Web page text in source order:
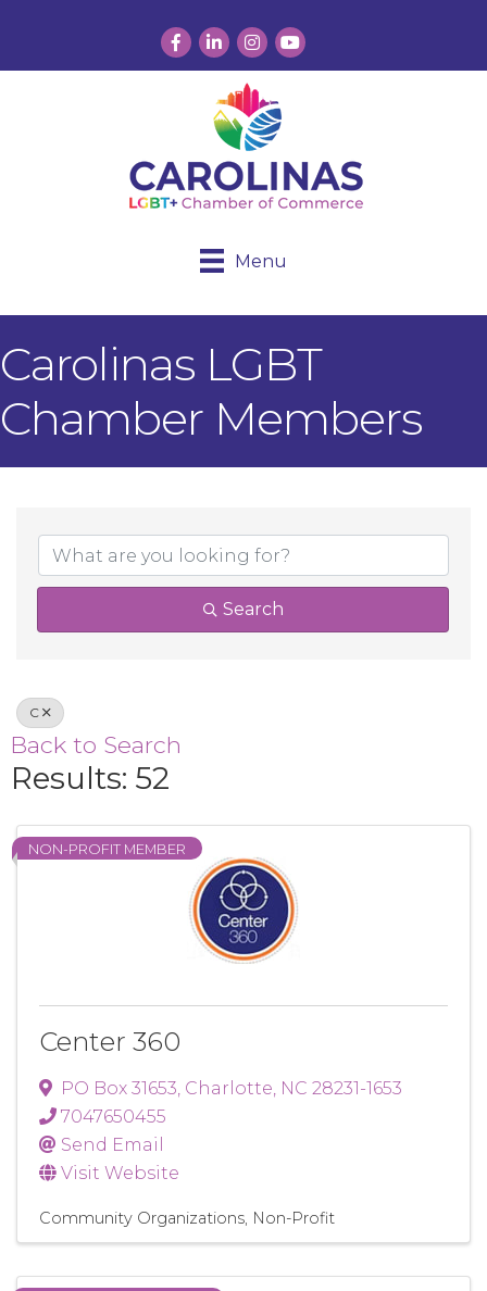
Facebook
LinkedInInstagram
YouTube
Menu
Carolinas LGBT
Chamber Members
Search
C
Back to Search
Results: 52
NON-PROFIT MEMBER
Center 360
PO Box 31653, Charlotte, NC 28231-1653
7047650455
Send Email
Visit Website
Community Organizations Non-Profit